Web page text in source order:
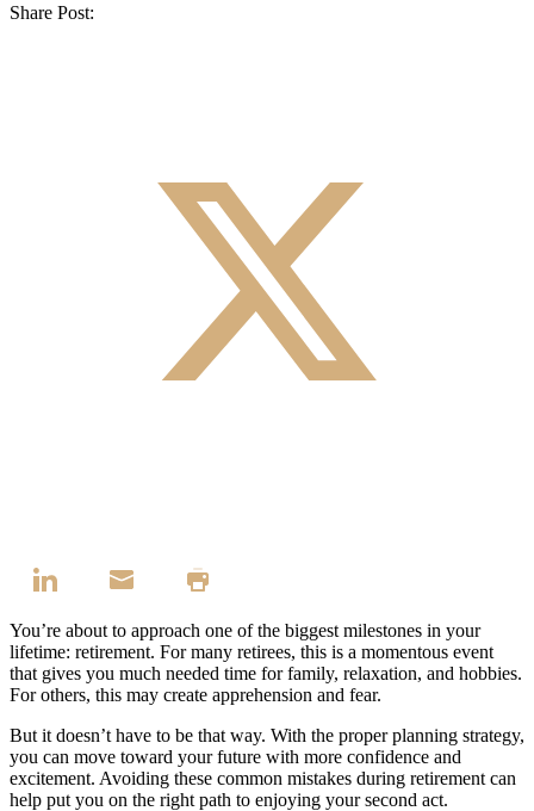
Share Post:
You’re about to approach one of the biggest milestones in your
lifetime: retirement. For many retirees, this is a momentous event
that gives you much needed time for family, relaxation, and hobbies.
For others, this may create apprehension and fear.
But it doesn’t have to be that way. With the proper planning strategy,
you can move toward your future with more confidence and
excitement. Avoiding these common mistakes during retirement can
help put you on the right path to enjoying your second act.